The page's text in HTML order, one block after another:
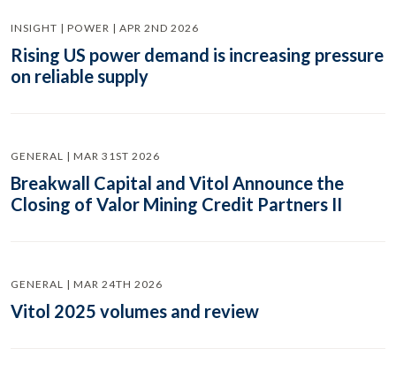
INSIGHT | POWER | APR 2ND 2026
Rising US power demand is increasing pressure
on reliable supply
GENERAL | MAR 31ST 2026
Breakwall Capital and Vitol Announce the
Closing of Valor Mining Credit Partners II
GENERAL | MAR 24TH 2026
Vitol 2025 volumes and review